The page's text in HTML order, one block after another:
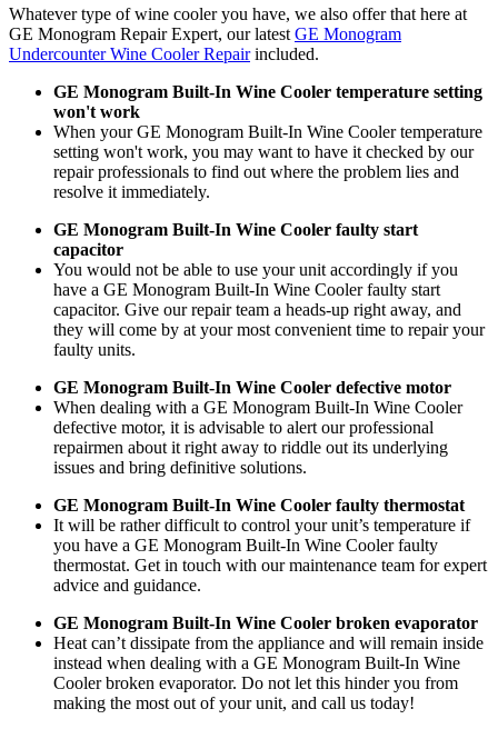
Whatever type of wine cooler you have, we also offer that here at
GE Monogram Repair Expert, our latest GE Monogram
Undercounter Wine Cooler Repairincluded.
GE Monogram Built-In Wine Cooler temperature setting
won't work
When your GE Monogram Built-In Wine Cooler temperature
setting won't work, you may want to have it checked by our
repair professionals to find out where the problem lies and
resolve it immediately.
GE Monogram Built-In Wine Cooler faulty start
capacitor
You would not be able to use your unit accordingly if you
have a GE Monogram Built-In Wine Cooler faulty start
capacitor. Give our repair team a heads-up right away, and
they will come by at your most convenient time to repair your
faulty units.
GE Monogram Built-In Wine Cooler defective motor
When dealing with a GE Monogram Built-In Wine Cooler
defective motor, it is advisable to alert our professional
repairmen about it right away to riddle out its underlying
issues and bring definitive solutions.
GE Monogram Built-In Wine Cooler faulty thermostat
It will be rather difficult to control your unit’s temperature if
you have a GE Monogram Built-In Wine Cooler faulty
thermostat. Get in touch with our maintenance team for expert
advice and guidance.
GE Monogram Built-In Wine Cooler broken evaporator
Heat can’t dissipate from the appliance and will remain inside
instead when dealing with a GE Monogram Built-In Wine
Cooler broken evaporator. Do not let this hinder you from
making the most out of your unit, and call us today!